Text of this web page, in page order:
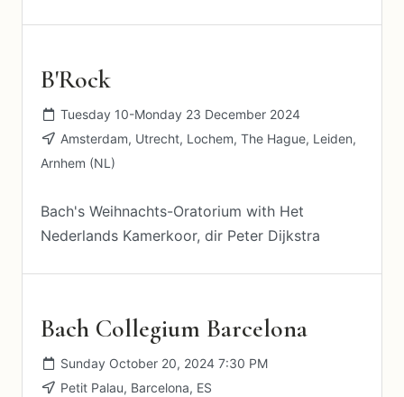
B'Rock
Tuesday 10-Monday 23 December 2024
Amsterdam, Utrecht, Lochem, The Hague, Leiden,
Arnhem (NL)
Bach's Weihnachts-Oratorium with Het
Nederlands Kamerkoor, dir Peter Dijkstra
Bach Collegium Barcelona
Sunday October 20, 2024 7:30 PM
Petit Palau, Barcelona, ES